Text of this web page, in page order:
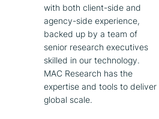
with both client-side and
agency-side experience,
backed up by a team of
senior research executives
skilled in our technology.
MAC Research has the
expertise and tools to deliver
global scale.